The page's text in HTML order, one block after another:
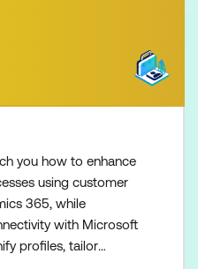
you how to enhance
using customer
365, while
with Microsoft
profiles, tailor